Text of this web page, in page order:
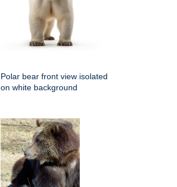
Polar bear front view isolated
on white background